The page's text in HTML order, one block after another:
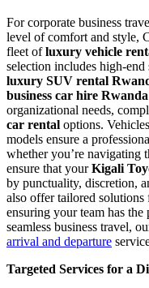
For corporate business
level of comfort and style,
fleet ofluxury vehicle
selection includes high-end
luxury SUV rental
business car hire Rwanda
organizational needs,
car rental options.
models ensure a
whether you’re navigating
ensure that yourKigali
by punctuality, discretion,
also offer tailored solutions
ensuring your team has
seamless business travel,
arrival and departure
Targeted Services for a